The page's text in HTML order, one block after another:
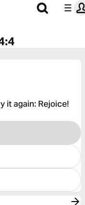
it again: Rejoice!